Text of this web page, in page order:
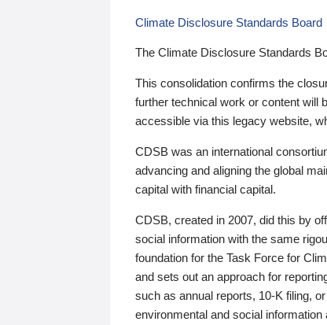
Climate Disclosure Standards Board
The Climate Disclosure Standards
This consolidation confirms the
further technical work or content will
accessible via this legacy website,
CDSB was an international
advancing and aligning the global
capital with financial capital.
CDSB, created in 2007, did this by
social information with the same
foundation for the Task Force for
and sets out an approach for
such as annual reports, 10-K filing,
environmental and social